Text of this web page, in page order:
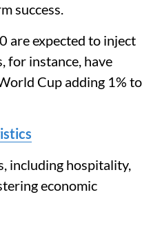
success.
are expected to inject
for instance, have
Cup adding 1% to
including hospitality,
economic